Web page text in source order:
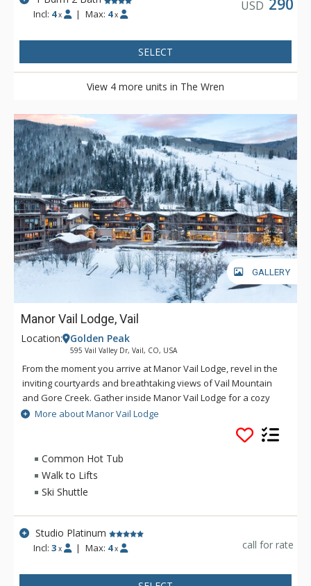
Incl: 4 x | Max: 4 x
USD
SELECT
View 4 more units in The Wren
GALLERY
Manor Vail Lodge, Vail
Location: Golden Peak
595 Vail Valley Dr, Vail, CO, USA
From the moment you arrive at Manor Vail Lodge, revel in the
inviting courtyards and breathtaking views of Vail Mountain
and Gore Creek. Gather inside Manor Vail Lodge for a cozy
approach to western comfort, including a welcoming stone
hearth, destined to warm up the conversation. You begin to
feel your Vail legacy taking shape, tempting you back to
Manor Vail Lodge season after season. Now is the time to
discover Manor Vail Lodge and experience a new era in
Colorado Mountain vacationing. Manor Vail Lodge provides
the best in friendly, personalized attention and attractive
amenities, in addition to an impressive interior ambiance and
exterior atmosphere. There has never been a better time to
be a part of Manor Vail Lodge: It's all right here.
More about Manor Vail Lodge
Common Hot Tub
Walk to Lifts
Ski Shuttle
Studio Platinum
Incl:3 x | Max: 4 x call for rate